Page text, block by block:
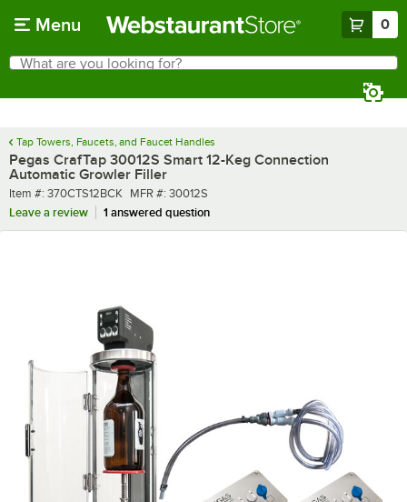
Menu 0
Search
What are you looking for?
Tap Towers, Faucets, and Faucet Handles
Pegas CrafTap 30012S Smart 12-Keg Connection
Automatic Growler Filler
Item number
Item #: 370CTS12BCK MFR number
MFR #: 30012S
Leave a review
1 answered question